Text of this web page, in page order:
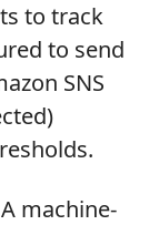
to track
to send
SNS
A machine-